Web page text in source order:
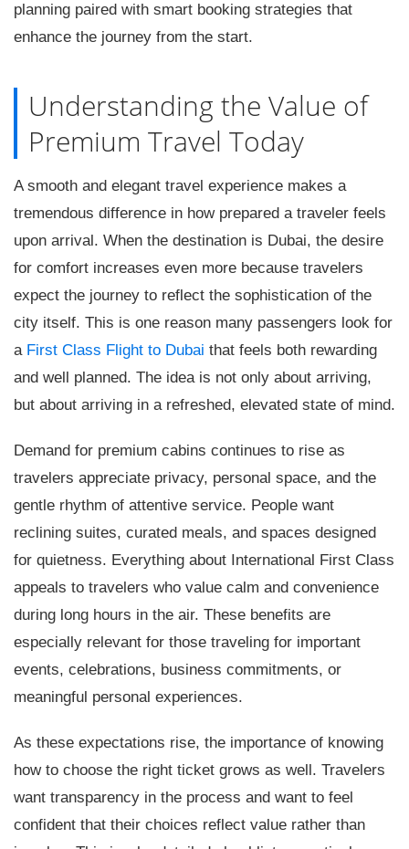
planning paired with smart booking strategies that
enhance the journey from the start.
Understanding the Value of
Premium Travel Today
A smooth and elegant travel experience makes a
tremendous difference in how prepared a traveler feels
upon arrival. When the destination is Dubai, the desire
for comfort increases even more because travelers
expect the journey to reflect the sophistication of the
city itself. This is one reason many passengers look for
a First Class Flight to Dubai that feels both rewarding
and well planned. The idea is not only about arriving,
but about arriving in a refreshed, elevated state of mind.
Demand for premium cabins continues to rise as
travelers appreciate privacy, personal space, and the
gentle rhythm of attentive service. People want
reclining suites, curated meals, and spaces designed
for quietness. Everything about International First Class
appeals to travelers who value calm and convenience
during long hours in the air. These benefits are
especially relevant for those traveling for important
events, celebrations, business commitments, or
meaningful personal experiences.
As these expectations rise, the importance of knowing
how to choose the right ticket grows as well. Travelers
want transparency in the process and want to feel
confident that their choices reflect value rather than